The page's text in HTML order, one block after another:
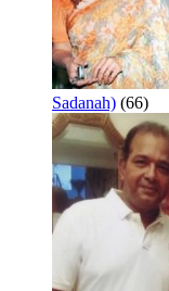
Sadanah) (66)